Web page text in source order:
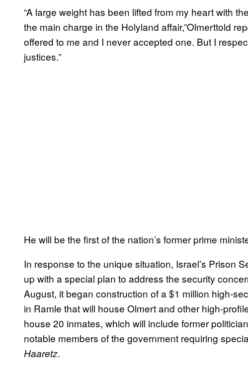
“A large weight has been lifted from my heart with
the main charge in the Holyland affair,”Olmerttold
offered to me and I never accepted one. But I
justices.”
He will be the first of the nation’s former prime
In response to the unique situation, Israel’s Prison
up with a special plan to address the security
August, it began construction of a $1 million high-
in Ramle that will house Olmert and other high-
house 20 inmates, which will include former
notable members of the government requiring
Haaretz.